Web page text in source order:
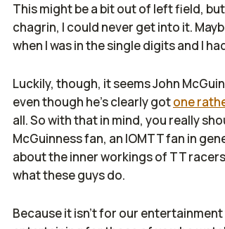
This might be a bit out of left field,
chagrin, I could never get into it.
when I was in the single digits and I
Luckily, though, it seems John
even though he's clearly gotone
all. So with that in mind, you really
McGuinness fan, an IOMTT fan in
about the inner workings of TT
what these guys do.
Because it isn't for our